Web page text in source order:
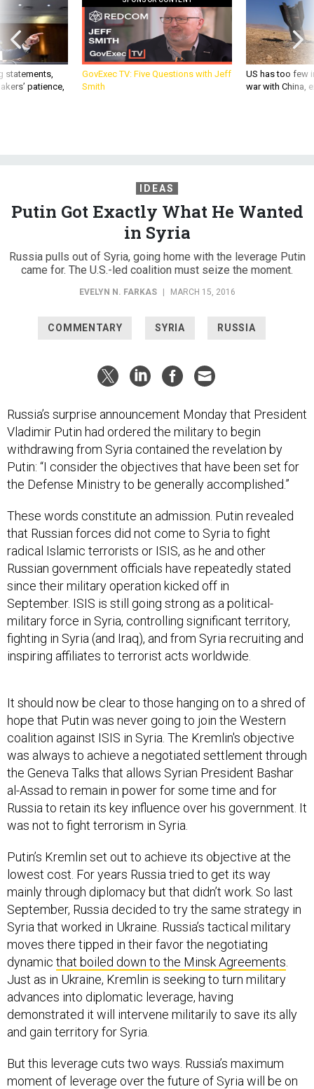
statements,
patience,
GovExec TV: Five Questions with Jeff
Smith
US has too few
war with China,
IDEAS
Putin Got Exactly What He Wanted
in Syria
Russia pulls out of Syria, going home with the leverage Putin
came for. The U.S.-led coalition must seize the moment.
EVELYN N. FARKAS | MARCH 15, 2016
COMMENTARY SYRIA RUSSIA
Russia’s surprise announcement Monday that President
Vladimir Putin had ordered the military to begin
withdrawing from Syria contained the revelation by
Putin: “I consider the objectives that have been set for
the Defense Ministry to be generally accomplished.”
These words constitute an admission. Putin revealed
that Russian forces did not come to Syria to fight
radical Islamic terrorists or ISIS, as he and other
Russian government officials have repeatedly stated
since their military operation kicked off in
September. ISIS is still going strong as a political-
military force in Syria, controlling significant territory,
fighting in Syria (and Iraq), and from Syria recruiting and
inspiring affiliates to terrorist acts worldwide.
It should now be clear to those hanging on to a shred of
hope that Putin was never going to join the Western
coalition against ISIS in Syria. The Kremlin's objective
was always to achieve a negotiated settlement through
the Geneva Talks that allows Syrian President Bashar
al-Assad to remain in power for some time and for
Russia to retain its key influence over his government. It
was not to fight terrorism in Syria.
Putin’s Kremlin set out to achieve its objective at the
lowest cost. For years Russia tried to get its way
mainly through diplomacy but that didn’t work. So last
September, Russia decided to try the same strategy in
Syria that worked in Ukraine. Russia’s tactical military
moves there tipped in their favor the negotiating
dynamic that boiled down to the Minsk Agreements
Just as in Ukraine, Kremlin is seeking to turn military
advances into diplomatic leverage, having
demonstrated it will intervene militarily to save its ally
and gain territory for Syria.
But this leverage cuts two ways. Russia’s maximum
moment of leverage over the future of Syria will be on